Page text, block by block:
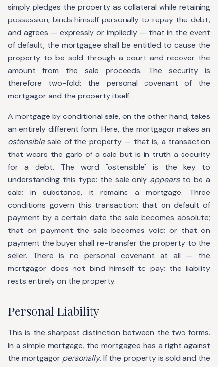
simply pledges the property as collateral while retaining
possession, binds himself personally to repay the debt,
and agrees — expressly or impliedly — that in the event
of default, the mortgagee shall be entitled to cause the
property to be sold through a court and recover the
amount from the sale proceeds. The security is
therefore two-fold: the personal covenant of the
mortgagor and the property itself.
A mortgage by conditional sale, on the other hand, takes
an entirely different form. Here, the mortgagor makes an
ostensiblesale of the property — that is, a transaction
that wears the garb of a sale but is in truth a security
for a debt. The word "ostensible" is the key to
understanding this type: the sale only appearsto be a
sale; in substance, it remains a mortgage. Three
conditions govern this transaction: that on default of
payment by a certain date the sale becomes absolute;
that on payment the sale becomes void; or that on
payment the buyer shall re-transfer the property to the
seller. There is no personal covenant at all — the
mortgagor does not bind himself to pay; the liability
rests entirely on the property.
Personal Liability
This is the sharpest distinction between the two forms.
In a simple mortgage, the mortgagee has a right against
the mortgagor personally. If the property is sold and the